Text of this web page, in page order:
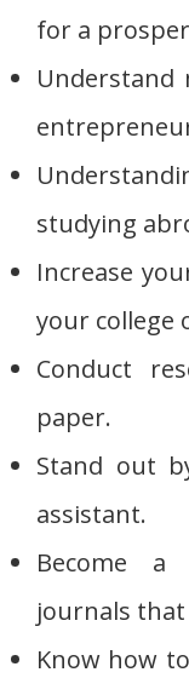
for a
Understand
studying
Increase
your college
Conduct
paper.
Stand out
assistant.
Become
journals
Know how